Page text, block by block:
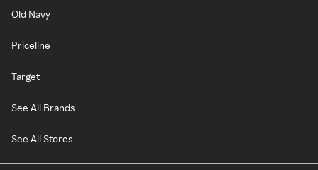
Old Navy
Priceline
Target
See All Brands
See All Stores